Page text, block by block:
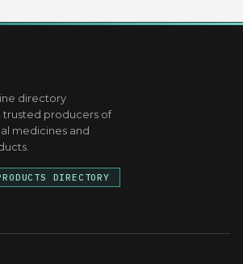
directory
producers of
medicines and
DIRECTORY